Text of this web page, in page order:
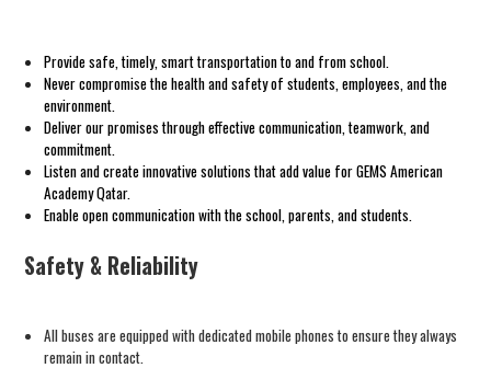
Provide safe, timely, smart transportation to and from school.
Never compromise the health and safety of students, employees, and the
environment.
Deliver our promises through effective communication, teamwork, and
commitment.
Listen and create innovative solutions that add value for GEMSAmerican
AcademyQatar.
Enable open communication with the school, parents, and students.
Safety & Reliability
All buses are equipped with dedicated mobile phones to ensure they always
remain in contact.